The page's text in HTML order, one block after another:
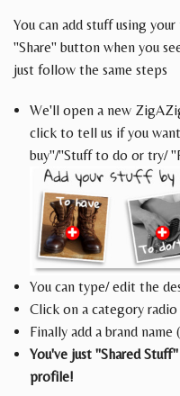
You can add stuff using your
"Share" button when you
just follow the same steps
We'll open a new
click to tell us if you
buy"/"Stuff to do or try/
You can type/ edit the
Click on a category
Finally add a brand
You've just "Shared
profile!